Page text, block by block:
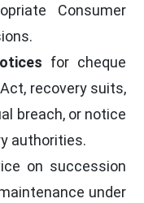
Consumer
for cheque
recovery suits,
breach, or notice
authorities.
on succession
under